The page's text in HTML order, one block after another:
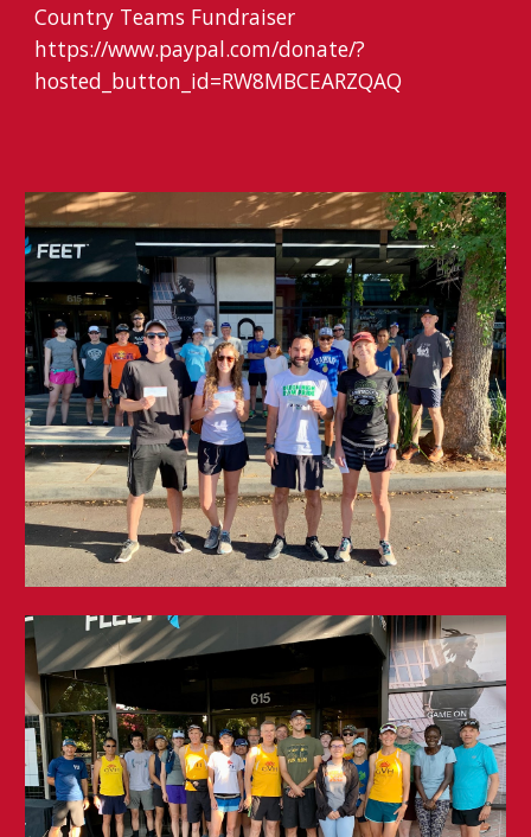
Country Teams Fundraiser
https://www.paypal.com/donate/?
hosted_button_id=RW8MBCEARZQAQ